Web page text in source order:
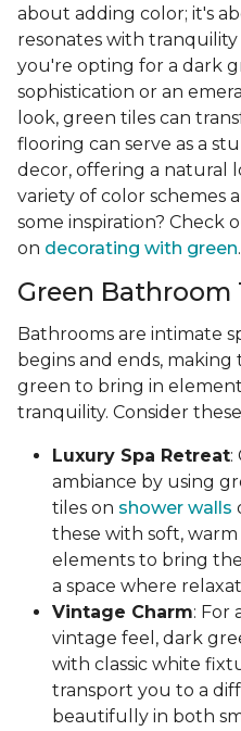
about adding color; it's
resonates with
you're opting for a dark
sophistication or an
look, green tiles can
flooring can serve as a
decor, offering a natural
variety of color schemes
some inspiration? Check
on decorating with green.
Green Bathroom
Bathrooms are intimate
begins and ends,
green to bring in
tranquility. Consider these
Luxury Spa Retreat:
ambiance by using
tiles on shower walls
these with soft,
elements to bring
a space where
Vintage Charm: For
vintage feel, dark
with classic white
transport you to a
beautifully in both